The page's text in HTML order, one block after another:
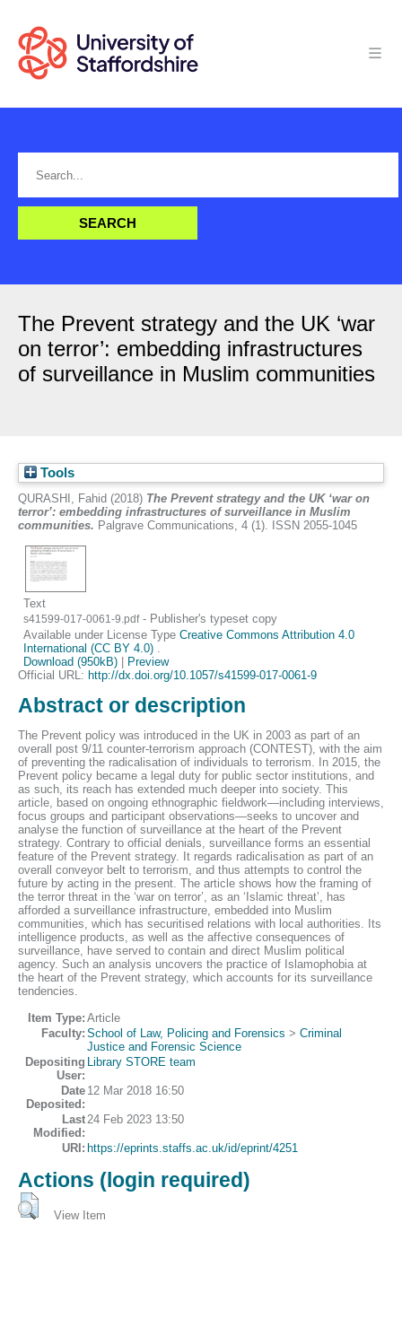
The Prevent strategy and the UK ‘war
on terror’: embedding infrastructures
of surveillance in Muslim communities
Tools
QURASHI, Fahid (2018) The Prevent strategy and the UK ‘war on
terror’: embedding infrastructures of surveillance in Muslim
communities. Palgrave Communications, 4 (1). ISSN 2055-1045
Text
s41599-017-0061-9.pdf- Publisher's typeset copy
Available under License TypeCreative Commons Attribution 4.0
International (CC BY 4.0)
Download (950kB)
Preview
Official URL: http://dx.doi.org/10.1057/s41599-017-0061-9
Abstract or description
The Prevent policy was introduced in the UK in 2003 as part of an
overall post 9/11 counter-terrorism approach (CONTEST), with the aim
of preventing the radicalisation of individuals to terrorism. In 2015, the
Prevent policy became a legal duty for public sector institutions, and
as such, its reach has extended much deeper into society. This
article, based on ongoing ethnographic fieldwork—including interviews,
focus groups and participant observations—seeks to uncover and
analyse the function of surveillance at the heart of the Prevent
strategy. Contrary to official denials, surveillance forms an essential
feature of the Prevent strategy. It regards radicalisation as part of an
overall conveyor belt to terrorism, and thus attempts to control the
future by acting in the present. The article shows how the framing of
the terror threat in the ‘war on terror’, as an ‘Islamic threat’, has
afforded a surveillance infrastructure, embedded into Muslim
communities, which has securitised relations with local authorities. Its
intelligence products, as well as the affective consequences of
surveillance, have served to contain and direct Muslim political
agency. Such an analysis uncovers the practice of Islamophobia at
the heart of the Prevent strategy, which accounts for its surveillance
tendencies.
Item Type: Article
Faculty: School of Law, Policing and Forensics > Criminal
Justice and Forensic Science
Depositing
User:
Library STORE team
Date
Deposited:
12 Mar 2018 16:50
Last
Modified:
24 Feb 2023 13:50
URI: https://eprints.staffs.ac.uk/id/eprint/4251
Actions (login required)
View Item